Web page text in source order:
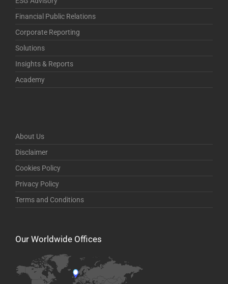
Financial Public Relations
Corporate Reporting
Solutions
Insights & Reports
Academy
About Us
Disclaimer
Cookies Policy
Privacy Policy
Terms and Conditions
Our Worldwide Offices